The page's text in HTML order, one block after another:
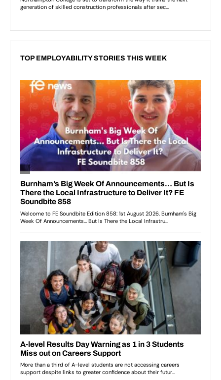
TOP EMPLOYABILITY STORIES THIS WEEK